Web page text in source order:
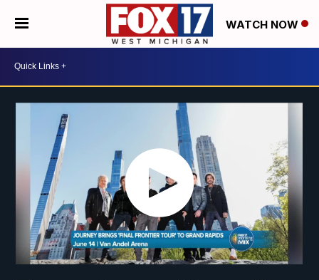
WATCH NOW